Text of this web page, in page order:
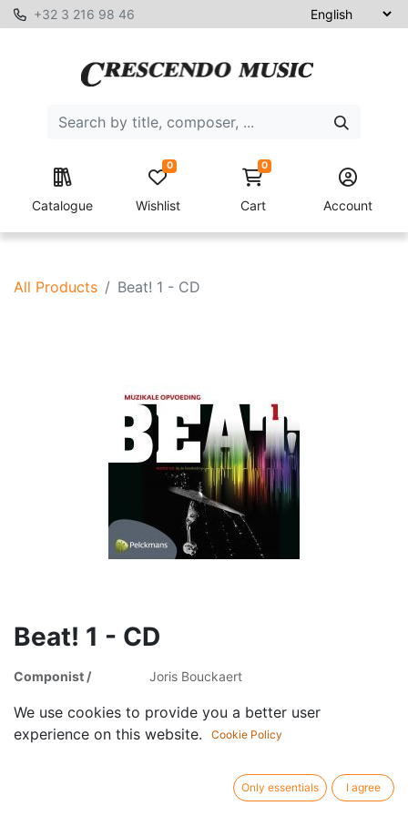
+32 3 216 98 46
Catalogue Wishlist
0 0
Cart Account
All Products Beat! 1 - CD
Beat! 1 - CD
Componist /
Joris Bouckaert
Publisher /
brand:
Uitgeverij Pelckmans
We use cookies to provide you a better user
experience on this website.
Cookie Policy
Only essentials I agree